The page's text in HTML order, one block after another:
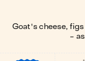
Goat's cheese,
-